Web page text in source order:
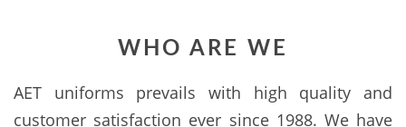
WHO ARE WE
AET uniforms prevails with high quality and
customer satisfaction ever since 1988. We have